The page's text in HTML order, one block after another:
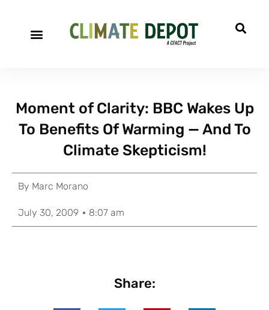
Moment of Clarity: BBC Wakes Up
To Benefits Of Warming — And To
Climate Skepticism!
By Marc Morano
July 30, 2009 8:07 am
Share: